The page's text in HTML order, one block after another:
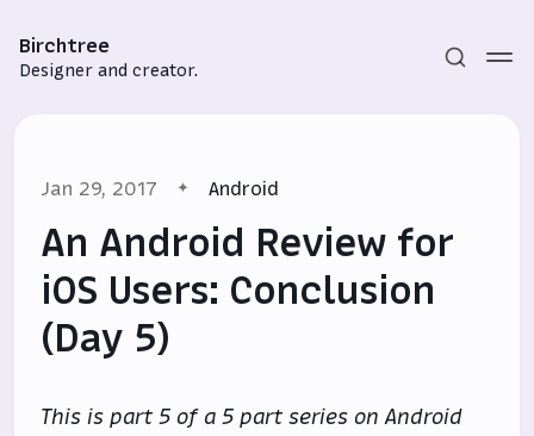
Birchtree
Designer and creator.
Jan 29, 2017 Android
An Android Review for
iOS Users: Conclusion
(Day 5)
This is part 5 of a 5 part series on Android